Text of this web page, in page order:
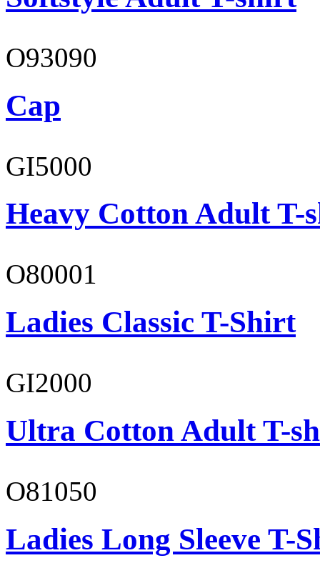
O93090
Cap
GI5000
Heavy Cotton Adult T-
O80001
Ladies Classic T-Shirt
GI2000
Ultra Cotton Adult T-
O81050
Ladies Long Sleeve T-